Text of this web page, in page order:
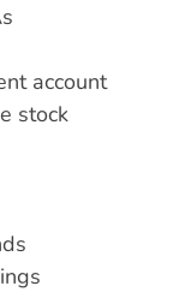
account
stock